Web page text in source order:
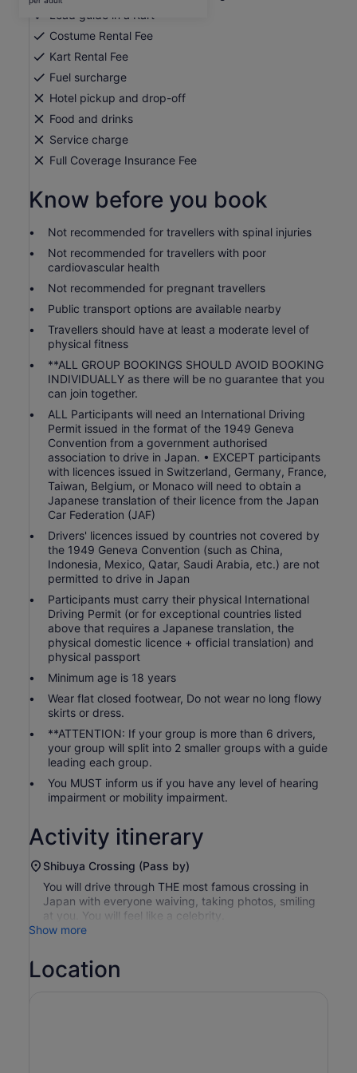
per
adult
Lead guide in a Kart
Costume Rental Fee
Kart Rental Fee
Fuel surcharge
Hotel pickup and drop-off
Food and drinks
Service charge
Full Coverage Insurance Fee
Know before you book
Not recommended for travellers with spinal injuries
Not recommended for travellers with poor
cardiovascular health
Not recommended for pregnant travellers
Public transport options are available nearby
Travellers should have at least a moderate level of
physical fitness
**ALL GROUP BOOKINGS SHOULD AVOID BOOKING
INDIVIDUALLY as there will be no guarantee that you
can join together.
ALL Participants will need an International Driving
Permit issued in the format of the 1949 Geneva
Convention from a government authorised
association to drive in Japan. • EXCEPT participants
with licences issued in Switzerland, Germany, France,
Taiwan, Belgium, or Monaco will need to obtain a
Japanese translation of their licence from the Japan
Car Federation (JAF)
Drivers' licences issued by countries not covered by
the 1949 Geneva Convention (such as China,
Indonesia, Mexico, Qatar, Saudi Arabia, etc.) are not
permitted to drive in Japan
Participants must carry their physical International
Driving Permit (or for exceptional countries listed
above that requires a Japanese translation, the
physical domestic licence + official translation) and
physical passport
Minimum age is 18 years
Wear flat closed footwear, Do not wear no long flowy
skirts or dress.
**ATTENTION: If your group is more than 6 drivers,
your group will split into 2 smaller groups with a guide
leading each group.
You MUST inform us if you have any level of hearing
impairment or mobility impairment.
Activity itinerary
Shibuya Crossing (Pass by)
You will drive through THE most famous crossing in
Japan with everyone waiving, taking photos, smiling
at you. You will feel like a celebrity.
Show more
Location